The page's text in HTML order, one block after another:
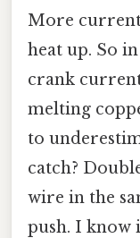
More
heat up. So
crank
melting
to
catch?
wire in the
push. I know